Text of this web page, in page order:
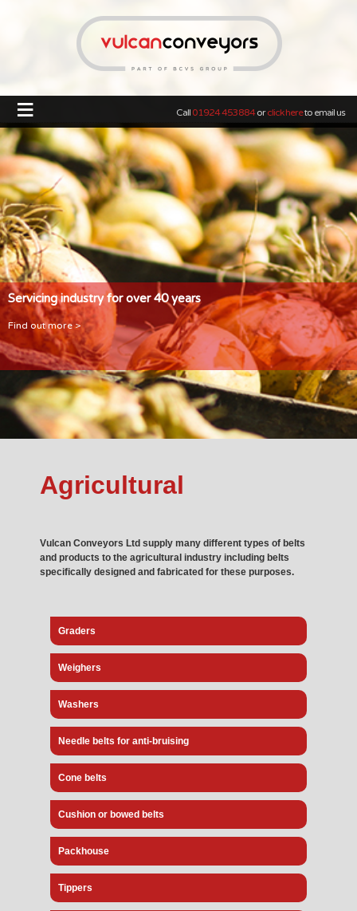
Call 01924 453884orclick hereto email us
≡
Servicing industry for over 40 years
Find out more >
Agricultural
Vulcan Conveyors Ltd supply many different types of belts
and products to the agricultural industry including belts
specifically designed and fabricated for these purposes.
Graders
Weighers
Washers
Needle belts for anti-bruising
Cone belts
Cushion or bowed belts
Packhouse
Tippers